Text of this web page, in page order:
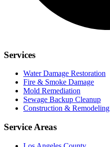
Services
Water Damage Restoration
Fire & Smoke Damage
Mold Remediation
Sewage Backup Cleanup
Construction & Remodeling
Service Areas